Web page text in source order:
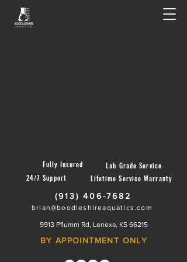
Fully Insured
24/7 Support
Lab Grade Service
Lifetime Service Warranty
(913) 406-7682
brian@boodleshireaquatics.com
9913 Pflumm Rd, Lenexa, KS 66215
BY APPOINTMENT ONLY